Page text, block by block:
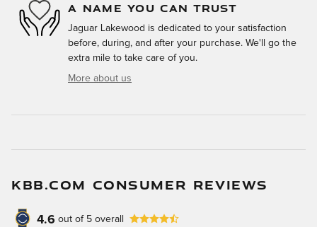
A NAME YOU CAN TRUST
Jaguar Lakewood is dedicated to your satisfaction
before, during, and after your purchase. We'll go the
extra mile to take care of you.
More about us
KBB.COM CONSUMER REVIEWS
4.6 out of 5 overall